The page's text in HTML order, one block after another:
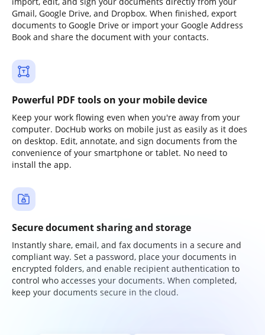
Gmail, Google Drive, and Dropbox. When finished, export
documents to Google Drive or import your Google Address
Book and share the document with your contacts.
Powerful PDF tools on your mobile device
Keep your work flowing even when you're away from your
computer. DocHub works on mobile just as easily as it does
on desktop. Edit, annotate, and sign documents from the
convenience of your smartphone or tablet. No need to
install the app.
Secure document sharing and storage
Instantly share, email, and fax documents in a secure and
compliant way. Set a password, place your documents in
encrypted folders, and enable recipient authentication to
control who accesses your documents. When completed,
keep your documents secure in the cloud.